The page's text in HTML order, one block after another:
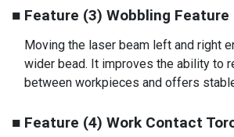
■ Feature (3) Wobbling Feature
Moving the laser beam left and right
wider bead. It improves the ability to
between workpieces and offers
■ Feature (4) Work Contact